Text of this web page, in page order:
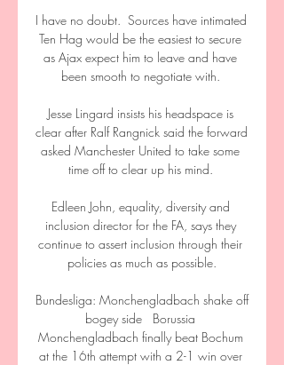
I have no doubt.  Sources have intimated
Ten Hag would be the easiest to secure
as Ajax expect him to leave and have
been smooth to negotiate with.
Jesse Lingard insists his headspace is
clear after Ralf Rangnick said the forward
asked Manchester United to take some
time off to clear up his mind.
Edleen John, equality, diversity and
inclusion director for the FA, says they
continue to assert inclusion through their
policies as much as possible.
Bundesliga: Monchengladbach shake off
bogey side   Borussia
Monchengladbach finally beat Bochum
at the 16th attempt with a 2-1 win over